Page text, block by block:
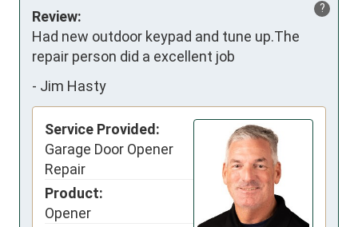
?
Review:
Had new outdoor keypad and tune up.The
repair person did a excellent job
- Jim Hasty
Service Provided:
Garage Door Opener
Repair
Product:
Opener